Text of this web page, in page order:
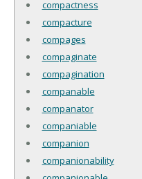
compactness
compacture
compages
compaginate
compagination
companable
companator
companiable
companion
companionability